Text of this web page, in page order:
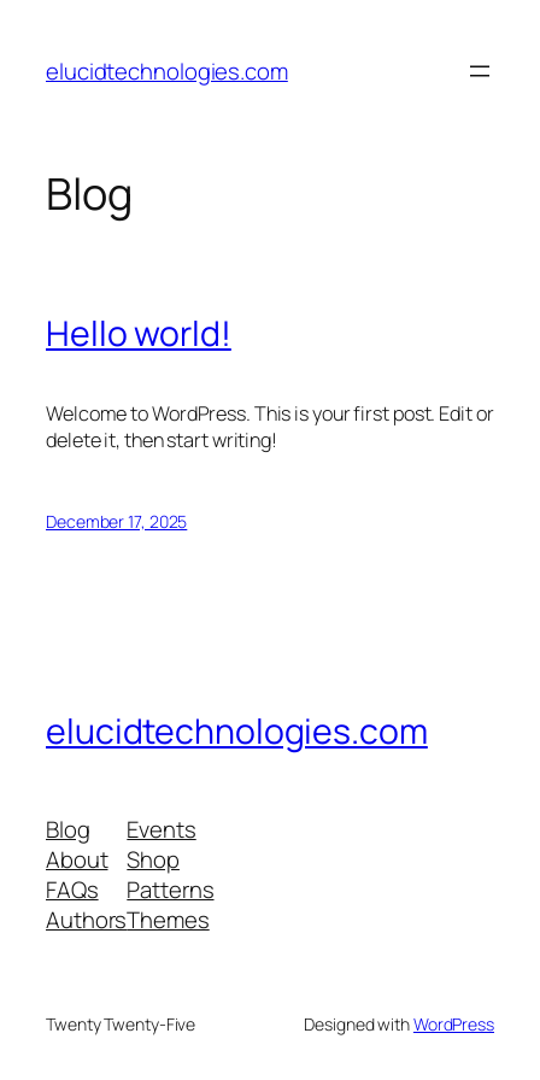
content
elucidtechnologies.com
Blog
Hello world!
Welcome to WordPress. This is your first post. Edit or
delete it, then start writing!
December 17, 2025
elucidtechnologies.com
Blog
About
FAQs
Authors
Events
Shop
Patterns
Themes
Twenty Twenty-Five Designed withWordPress